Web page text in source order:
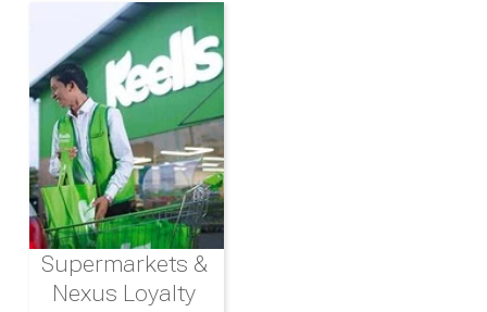
Supermarkets &
Nexus Loyalty